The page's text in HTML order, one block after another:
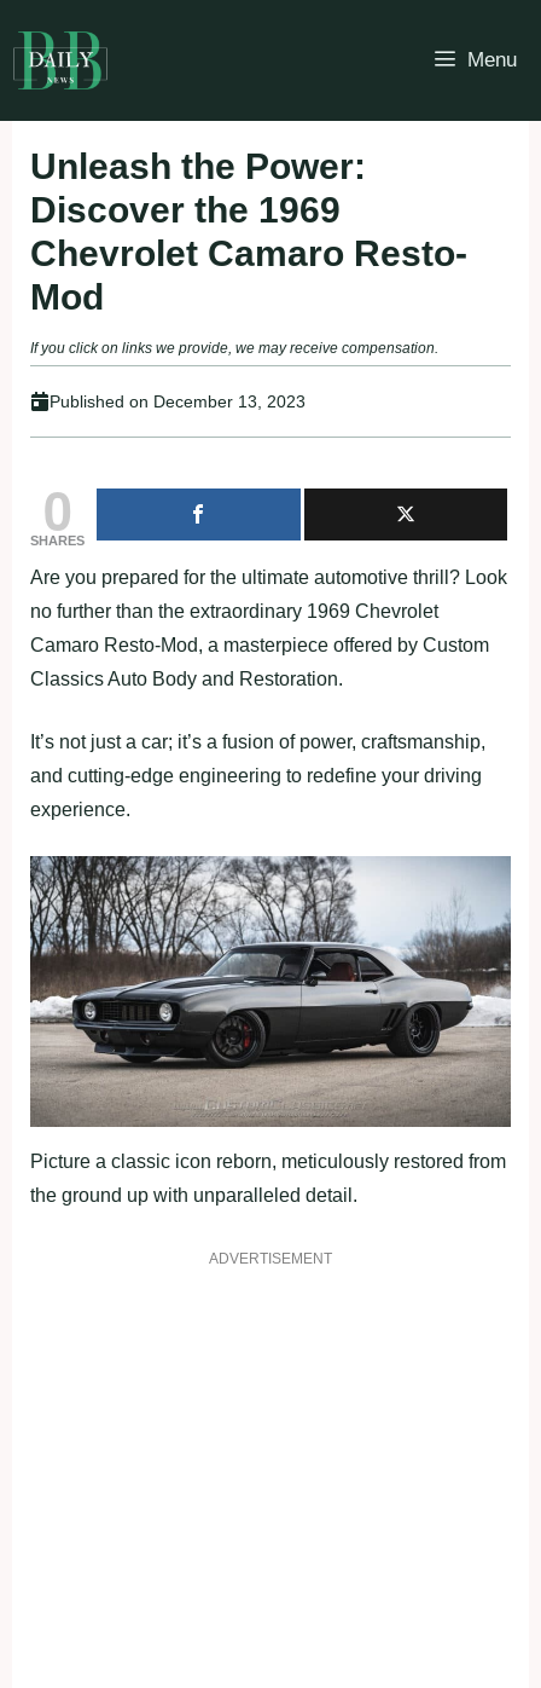
to
content
Menu
Unleash the Power:
Discover the 1969
Chevrolet Camaro Resto-
Mod
If you click on links we provide, we may receive compensation.
Published on December 13, 2023
0
SHARES
Are you prepared for the ultimate automotive thrill? Look
no further than the extraordinary 1969 Chevrolet
Camaro Resto-Mod, a masterpiece offered by Custom
Classics Auto Body and Restoration.
It’s not just a car; it’s a fusion of power, craftsmanship,
and cutting-edge engineering to redefine your driving
experience.
Picture a classic icon reborn, meticulously restored from
the ground up with unparalleled detail.
ADVERTISEMENT